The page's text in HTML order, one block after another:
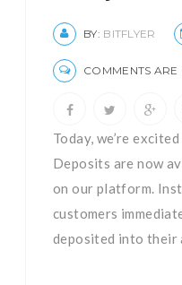
BY: BITFLYER
COMMENTS ARE
Today, we’re
Deposits are now
on our platform.
customers
deposited into their